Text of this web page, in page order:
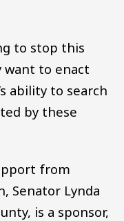
to stop this
want to enact
ability to search
by these
from
Senator Lynda
is a sponsor,